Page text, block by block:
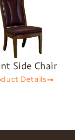
Side Chair
Details